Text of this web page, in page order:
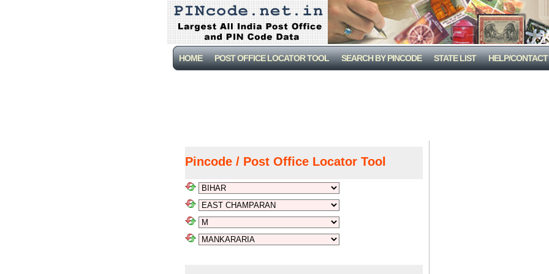
HOME POST OFFICE LOCATOR TOOL SEARCH BY PINCODE STATE LIST HELP/CONTACT
Pincode / Post Office Locator Tool